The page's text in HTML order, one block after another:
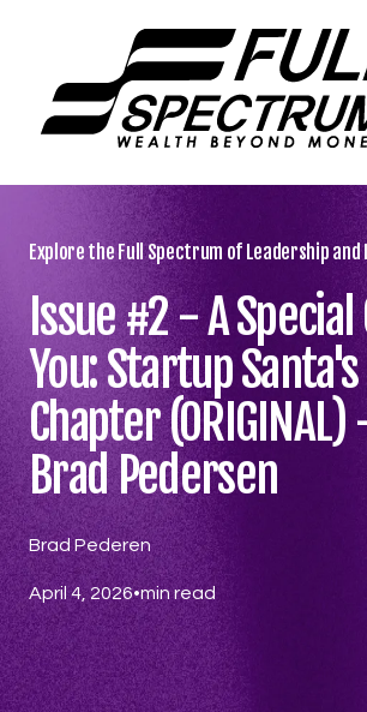
Explore the Full Spectrum of Leadership
Issue #2 - A
You: Startup
Chapter
Brad Pedersen
Brad Pederen
April 4, 2026•min read